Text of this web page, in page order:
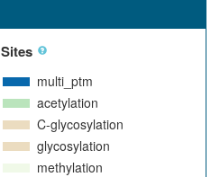
Sites
multi_ptm
acetylation
C-glycosylation
glycosylation
methylation